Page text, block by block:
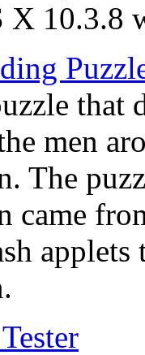
X 10.3.8
that
men
The
came